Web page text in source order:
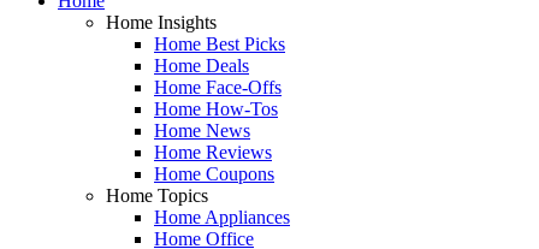
Home Insights
Home Best Picks
Home Deals
Home Face-Offs
Home How-Tos
Home News
Home Reviews
Home Coupons
Home Topics
Home Appliances
Home Office